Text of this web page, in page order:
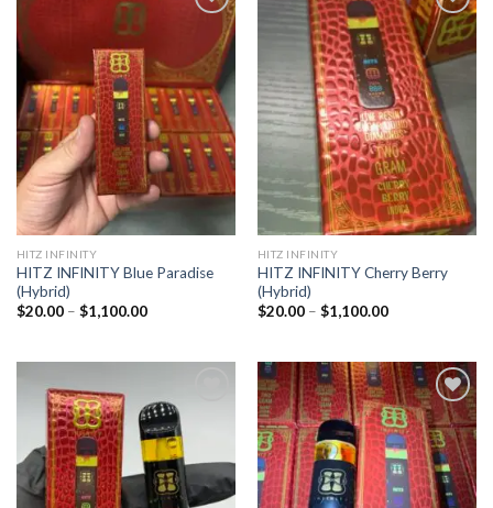
Add to
wishlist
HITZ INFINITY
HITZ INFINITY Blue Paradise
(Hybrid)
$20.00 – $1,100.00Price
$1,100.00
Add to
wishlist
HITZ INFINITY
HITZ INFINITY Cherry Berry
(Hybrid)
$20.00 – $1,100.00Price
$1,100.00
Add to
wishlist
Add to
wishlist